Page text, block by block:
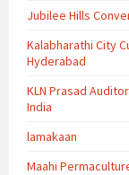
Jubilee Hills
Kalabharathi City
Hyderabad
KLN Prasad
India
lamakaan
Maahi